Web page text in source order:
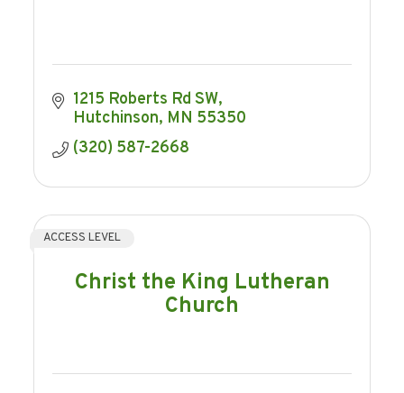
1215 Roberts Rd SW
Hutchinson MN 55350
(320) 587-2668
Christ the King Lutheran
Church
ACCESS LEVEL